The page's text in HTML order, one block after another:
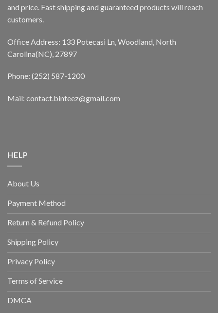
and price. Fast shipping and guaranteed products will reach
customers.
Office Address: 133 Potecasi Ln, Woodland, North
Carolina(NC), 27897
Phone: (252) 587-1200
Mail: contact.binteez@gmail.com
HELP
About Us
Payment Method
Return & Refund Policy
Shipping Policy
Privacy Policy
Terms of Service
DMCA